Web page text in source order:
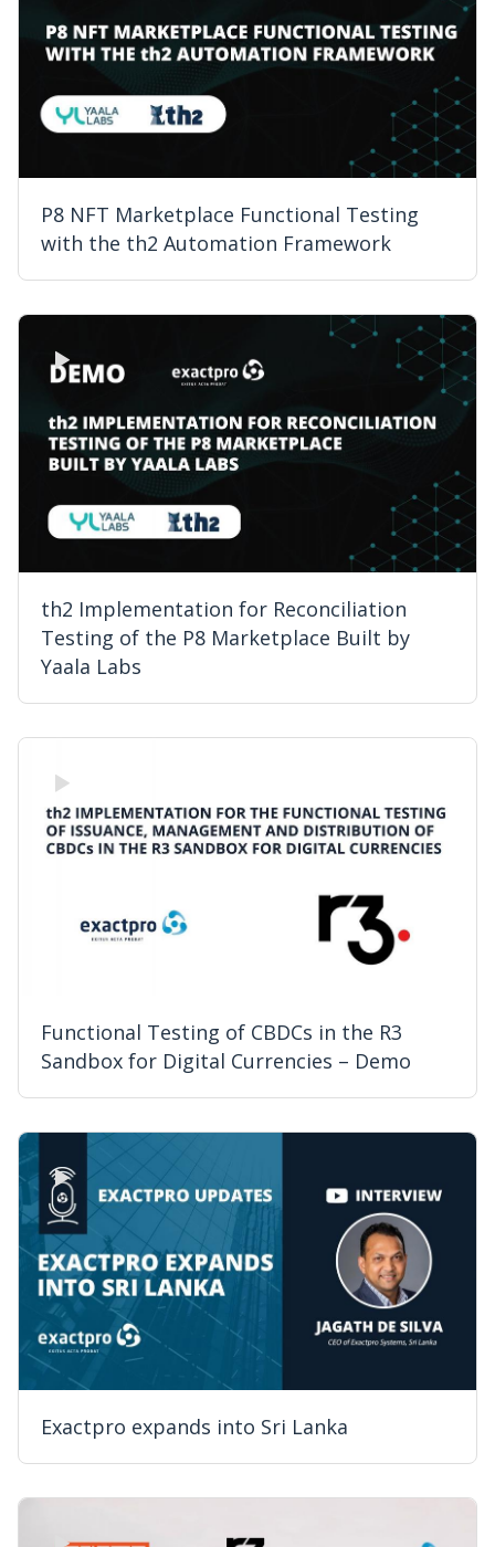
P8 NFT Marketplace Functional Testing
with the th2 Automation Framework
th2 Implementation for Reconciliation
Testing of the P8 Marketplace Built by
Yaala Labs
Functional Testing of CBDCs in the R3
Sandbox for Digital Currencies – Demo
Exactpro expands into Sri Lanka